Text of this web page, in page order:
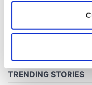
Collect
location which can
Find out more about